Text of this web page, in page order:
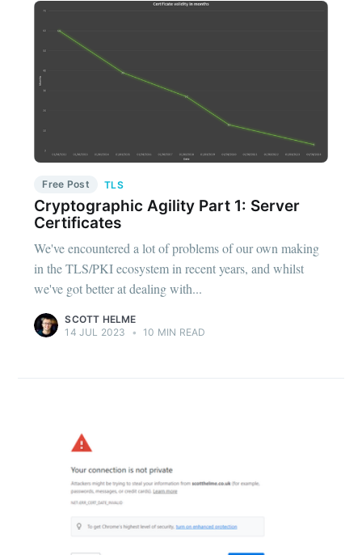
Free Post TLS
Cryptographic Agility Part 1: Server
Certificates
We've encountered a lot of problems of our own making
in the TLS/PKI ecosystem in recent years, and whilst
we've got better at dealing with...
SCOTT HELME
14 JUL 2023
• 10 MIN READ